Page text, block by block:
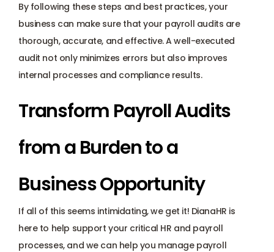
By following these steps and best practices, your
business can make sure that your payroll audits are
thorough, accurate, and effective. A well-executed
audit not only minimizes errors but also improves
internal processes and compliance results.
Transform Payroll Audits
from a Burden to a
Business Opportunity
If all of this seems intimidating, we get it! DianaHR is
here to help support your critical HR and payroll
processes, and we can help you manage payroll